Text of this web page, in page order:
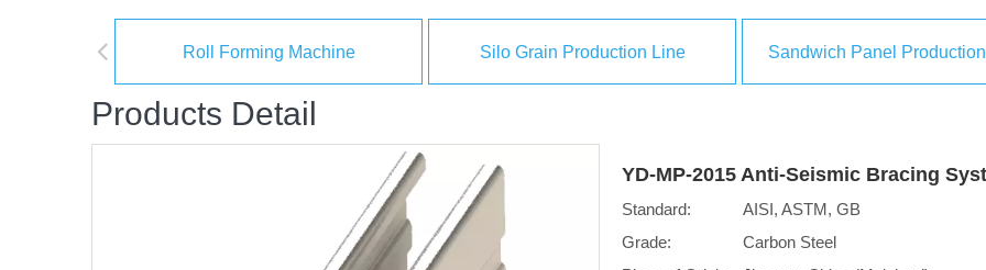
Roll Forming Machine Silo Grain Production Line Sandwich Panel
Products Detail
YD-MP-2015 Anti-Seismic Bracing
Standard:
AISI, ASTM, GB
Grade:
Carbon Steel